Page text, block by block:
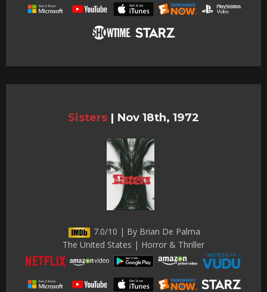
Sisters | Nov 18th, 1972
7.0/10 | By Brian De Palma
The United States | Horror & Thriller